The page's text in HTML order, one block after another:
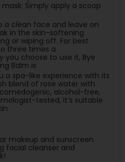
Simply apply a scoop
a clean face and leave on
in the skin-softening
or wiping off. For best
three times a
you choose to use it, Bye
Balm is
a spa-like experience with its
blend of rose water with
alcohol-free,
tested, it’s suitable
makeup and sunscreen
facial cleanser and